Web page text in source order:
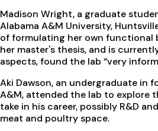
Madison Wright, a graduate
Alabama A&M University,
of formulating her own functional
her master's thesis, and is
aspects, found the lab “very
Aki Dawson, an undergraduate in
A&M, attended the lab to explore
take in his career, possibly R&D
meat and poultry space.